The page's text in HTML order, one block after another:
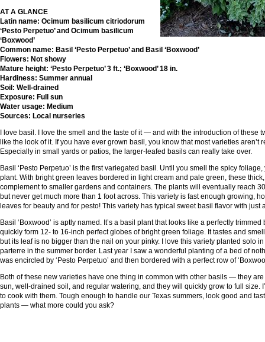
AT A GLANCE
Latin name: Ocimum basilicum citriodorum
‘Pesto Perpetuo’ and Ocimum basilicum
‘Boxwood’
Common name: Basil ‘Pesto Perpetuo’ and Basil ‘Boxwood’
Flowers: Not showy
Mature height: ‘Pesto Perpetuo’ 3 ft.; ‘Boxwood’ 18 in.
Hardiness: Summer annual
Soil: Well-drained
Exposure: Full sun
Water usage: Medium
Sources: Local nurseries
I love basil. I love the smell and the taste of it — and with the introduction of these
like the look of it. If you have ever grown basil, you know that most varieties aren’t
Especially in small yards or patios, the larger-leafed basils can really take over.
Basil ‘Pesto Perpetuo’ is the first variegated basil. Until you smell the spicy
plant. With bright green leaves bordered in light cream and pale green, these
complement to smaller gardens and containers. The plants will eventually reach
but never get much more than 1 foot across. This variety is fast enough growing,
leaves for beauty and for pesto! This variety has typical sweet basil flavor with just
Basil ‘Boxwood’ is aptly named. It’s a basil plant that looks like a perfectly
quickly form 12- to 16-inch perfect globes of bright green foliage. It tastes and
but its leaf is no bigger than the nail on your pinky. I love this variety planted solo
parterre in the summer border. Last year I saw a wonderful planting of a bed of
was encircled by ‘Pesto Perpetuo’ and then bordered with a perfect row of
Both of these new varieties have one thing in common with other basils — they
sun, well-drained soil, and regular watering, and they will quickly grow to full size.
to cook with them. Tough enough to handle our Texas summers, look good and
plants — what more could you ask?